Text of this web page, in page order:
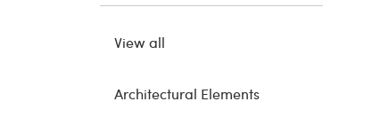
View all
Architectural Elements